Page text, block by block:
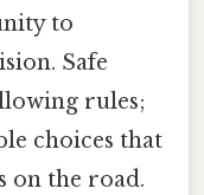
to
Safe
rules;
choices that
on the road.